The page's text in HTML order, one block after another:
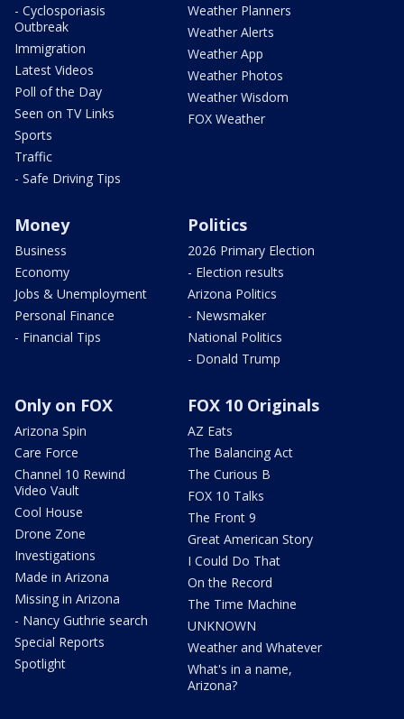
- Cyclosporiasis
Outbreak
Immigration
Latest Videos
Poll of the Day
Seen on TV Links
Sports
Traffic
- Safe Driving Tips
Weather Planners
Weather Alerts
Weather App
Weather Photos
Weather Wisdom
FOX Weather
Money
Business
Economy
Jobs & Unemployment
Personal Finance
- Financial Tips
Politics
2026 Primary Election
- Election results
Arizona Politics
- Newsmaker
National Politics
- Donald Trump
Only on FOX
Arizona Spin
Care Force
Channel 10 Rewind
Video Vault
Cool House
Drone Zone
Investigations
Made in Arizona
Missing in Arizona
- Nancy Guthrie search
Special Reports
Spotlight
FOX 10 Originals
AZ Eats
The Balancing Act
The Curious B
FOX 10 Talks
The Front 9
Great American Story
I Could Do That
On the Record
The Time Machine
UNKNOWN
Weather and Whatever
What's in a name,
Arizona?